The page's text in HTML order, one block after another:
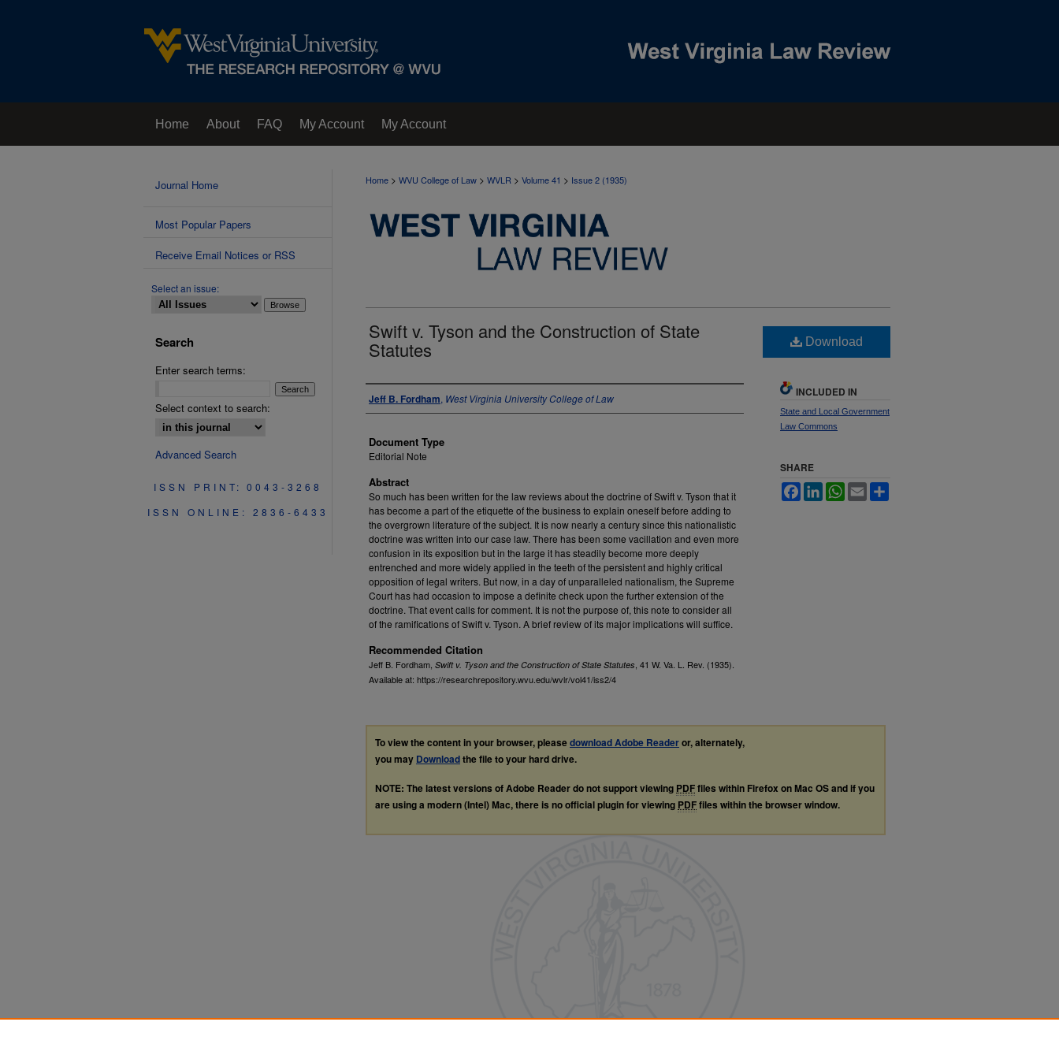
Home About FAQ My Account My Account
Home > WVU College of Law > WVLR > Volume 41 > Issue 2 (1935)
Swift v. Tyson and the Construction of State
Statutes
Authors
Jeff B. Fordham, West Virginia University College of Law
Document Type
Editorial Note
Abstract
So much has been written for the law reviews about the doctrine of Swift v. Tyson that it
has become a part of the etiquette of the business to explain oneself before adding to
the overgrown literature of the subject. It is now nearly a century since this nationalistic
doctrine was written into our case law. There has been some vacillation and even more
confusion in its exposition but in the large it has steadily become more deeply
entrenched and more widely applied in the teeth of the persistent and highly critical
opposition of legal writers. But now, in a day of unparalleled nationalism, the Supreme
Court has had occasion to impose a definite check upon the further extension of the
doctrine. That event calls for comment. It is not the purpose of, this note to consider all
of the ramifications of Swift v. Tyson. A brief review of its major implications will suffice.
Recommended Citation
Jeff B. Fordham, Swift v. Tyson and the Construction of State Statutes , 41 W. Va. L. Rev. (1935).
Available at: https://researchrepository.wvu.edu/wvlr/vol41/iss2/4
Download
INCLUDED IN
State and Local Government
Law Commons
SHARE
FacebookLinkedInWhatsApp
Email
To view the content in your browser, pleasedownload Adobe Readeror, alternately,
you may Downloadthe file to your hard drive.
NOTE: The latest versions of Adobe Reader do not support viewing PDFfiles within Firefox on Mac OS and if you
are using a modern (Intel) Mac, there is no official plugin for viewing PDFfiles within the browser window.
Journal Home
Most Popular Papers
Receive Email Notices or RSS
Select an issue:
Search
Enter search terms:
Select context to search:
Advanced Search
ISSN PRINT: 0043-3268
ISSN ONLINE: 2836-6433